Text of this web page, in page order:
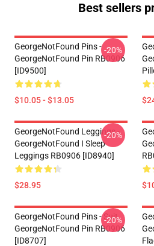
Best sellers
GeorgeNotFound Pins -
GeorgeNotFound Pin RB0906
[ID9500]
$10.05 - $13.05
-20%
GeorgeNotFound Leggings -
GeorgeNotFound I Sleep
Leggings RB0906 [ID8940]
$28.95
-20%
GeorgeNotFound Pins - Suit
GeorgeNotFound Pin RB0906
[ID8707]
-20%